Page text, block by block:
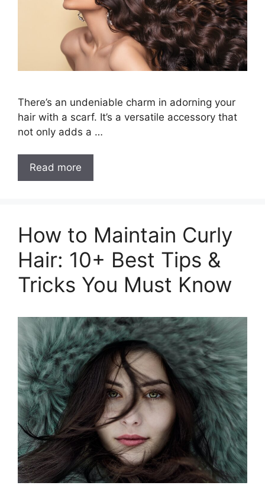
There’s an undeniable charm in adorning your
hair with a scarf. It’s a versatile accessory that
not only adds a …
Read more
Easy
How
to
Wrap
Hair
With
in
2026
How to Maintain Curly
Hair: 10+ Best Tips &
Tricks You Must Know